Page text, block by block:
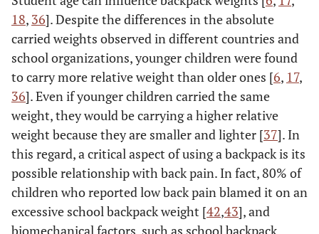
18, 36]. Despite the differences in the absolute
carried weights observed in different countries and
school organizations, younger children were found
to carry more relative weight than older ones [6, 17,
36]. Even if younger children carried the same
weight, they would be carrying a higher relative
weight because they are smaller and lighter [37]. In
this regard, a critical aspect of using a backpack is its
possible relationship with back pain. In fact, 80% of
children who reported low back pain blamed it on an
excessive school backpack weight [42,43], and
biomechanical factors, such as school backpack